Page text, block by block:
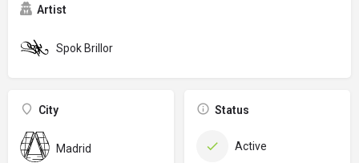
Artist
Spok Brillor
City
Madrid
Status
Active